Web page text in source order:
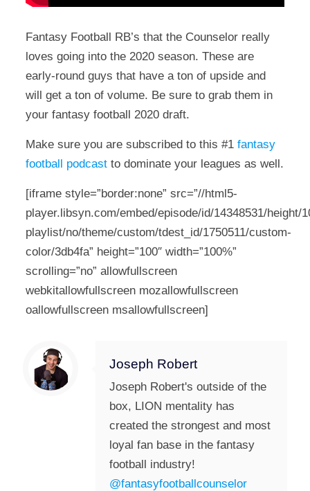
Fantasy Football RB’s that the Counselor really
loves going into the 2020 season. These are
early-round guys that have a ton of upside and
will get a ton of volume. Be sure to grab them in
your fantasy football 2020 draft.
Make sure you are subscribed to this #1 fantasy
football podcastto dominate your leagues as well.
[iframe style=”border:none” src=”//html5-
player.libsyn.com/embed/episode/id/14348531/height/
playlist/no/theme/custom/tdest_id/1750511/custom-
color/3db4fa” height=”100″ width=”100%”
scrolling=”no” allowfullscreen
webkitallowfullscreen mozallowfullscreen
oallowfullscreen msallowfullscreen]
Joseph Robert
Joseph Robert's outside of the
box, LION mentality has
created the strongest and most
loyal fan base in the fantasy
football industry!
@fantasyfootballcounselor